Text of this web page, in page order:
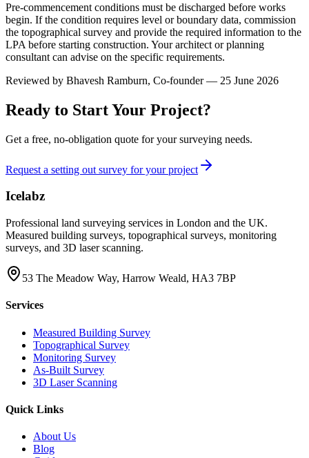
Pre-commencement conditions must be discharged before works
begin. If the condition requires level or boundary data, commission
the topographical survey and provide the required information to the
LPA before starting construction. Your architect or planning
consultant can advise on the specific requirements.
Reviewed by Bhavesh Ramburn, Co-founder — 25 June 2026
Ready to Start Your Project?
Get a free, no-obligation quote for your surveying needs.
Request a setting out survey for your project
Icelabz
Professional land surveying services in London and the UK.
Measured building surveys, topographical surveys, monitoring
surveys, and 3D laser scanning.
53 The Meadow Way, Harrow Weald, HA3 7BP
Services
Measured Building Survey
Topographical Survey
Monitoring Survey
As-Built Survey
3D Laser Scanning
Quick Links
About Us
Blog